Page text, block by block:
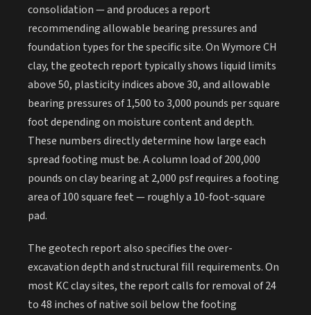
consolidation — and produces a report
recommending allowable bearing pressures and
foundation types for the specific site. On Wymore CH
clay, the geotech report typically shows liquid limits
above 50, plasticity indices above 30, and allowable
bearing pressures of 1,500 to 3,000 pounds per square
foot depending on moisture content and depth.
These numbers directly determine how large each
spread footing must be. A column load of 200,000
pounds on clay bearing at 2,000 psf requires a footing
area of 100 square feet — roughly a 10-foot-square
pad.
The geotech report also specifies the over-
excavation depth and structural fill requirements. On
most KC clay sites, the report calls for removal of 24
to 48 inches of native soil below the footing